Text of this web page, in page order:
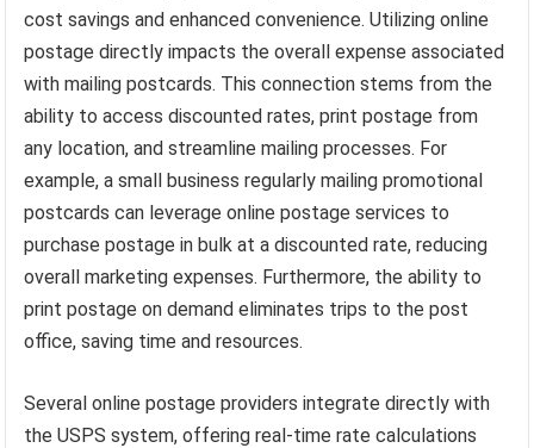
cost savings and enhanced convenience. Utilizing online
postage directly impacts the overall expense associated
with mailing postcards. This connection stems from the
ability to access discounted rates, print postage from
any location, and streamline mailing processes. For
example, a small business regularly mailing promotional
postcards can leverage online postage services to
purchase postage in bulk at a discounted rate, reducing
overall marketing expenses. Furthermore, the ability to
print postage on demand eliminates trips to the post
office, saving time and resources.
Several online postage providers integrate directly with
the USPS system, offering real-time rate calculations